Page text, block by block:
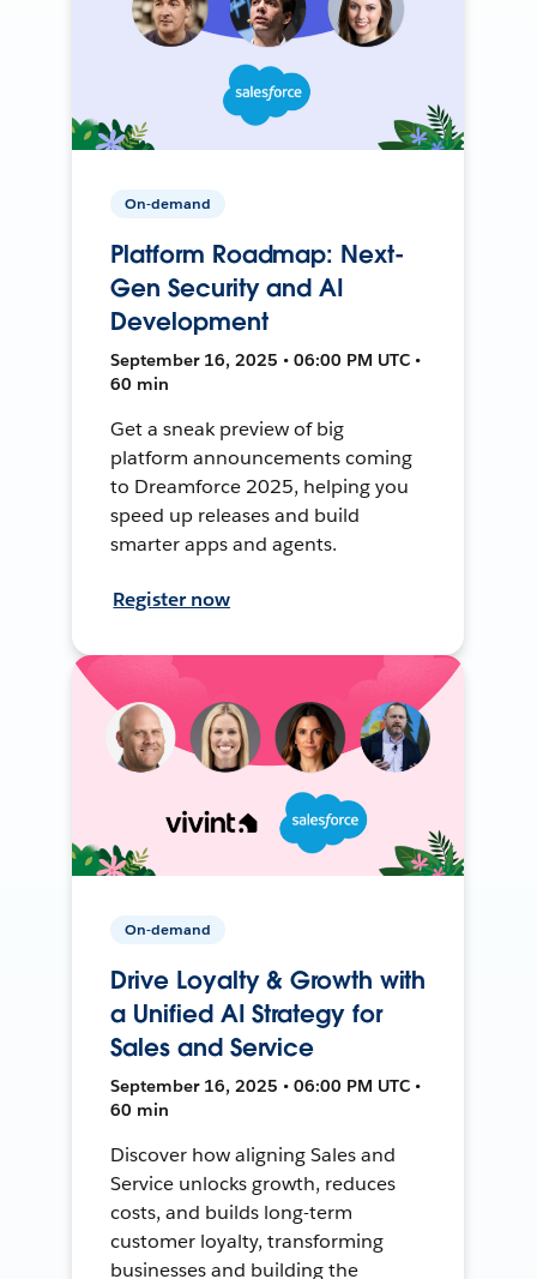
On-demand
Platform Roadmap: Next-
Gen Security and AI
Development
September 16, 2025 • 06:00 PM UTC •
60 min
Get a sneak preview of big
platform announcements coming
to Dreamforce 2025, helping you
speed up releases and build
smarter apps and agents.
Register now
On-demand
Drive Loyalty & Growth with
a Unified AI Strategy for
Sales and Service
September 16, 2025 • 06:00 PM UTC •
60 min
Discover how aligning Sales and
Service unlocks growth, reduces
costs, and builds long-term
customer loyalty, transforming
businesses and building the